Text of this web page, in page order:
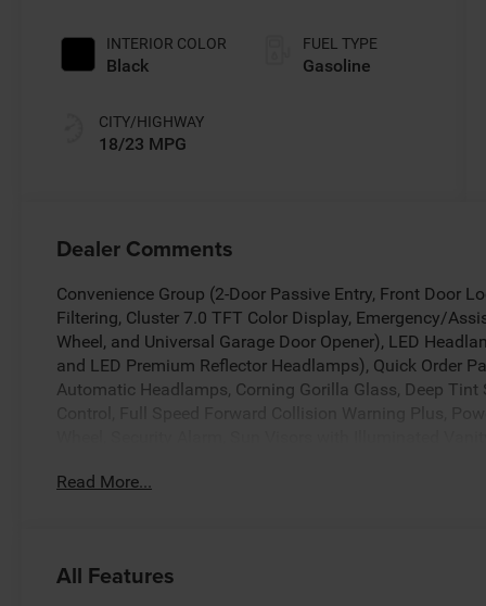
INTERIOR COLOR
Black
CITY/HIGHWAY
18/23 MPG
FUEL TYPE
Gasoline
Dealer Comments
Convenience Group (2-Door Passive Entry, Front Door
Filtering, Cluster 7.0 TFT Color Display, Emergency/
Wheel, and Universal Garage Door Opener), LED
and LED Premium Reflector Headlamps), Quick Order
Automatic Headlamps, Corning Gorilla Glass, Deep
ABS brakes, Air Conditioning, Alpine Premium Audio
Freedom Panel Storage Bag, Front anti-roll bar, Front
Read More...
All Features